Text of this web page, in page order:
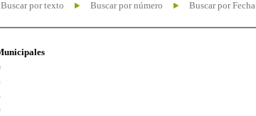
Buscar por texto Buscar por número Buscar por Fecha